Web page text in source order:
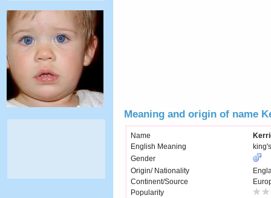
Meaning and origin of name
Name
English Meaning
Gender
Origin/ Nationality
Continent/Source
Popularity